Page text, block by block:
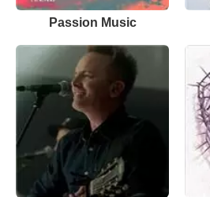
Passion Music